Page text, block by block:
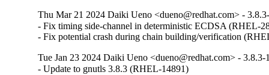
Thu Mar 21 2024 Daiki Ueno <dueno@redhat.com> -
- Fix timing side-channel in deterministic ECDSA (RHEL-
- Fix potential crash during chain building/verification
Tue Jan 23 2024 Daiki Ueno <dueno@redhat.com> - 3.8.3-
- Update to gnutls 3.8.3 (RHEL-14891)